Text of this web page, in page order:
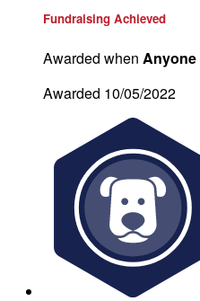
Fundraising Achieved
Awarded when Anyone
Awarded 10/05/2022